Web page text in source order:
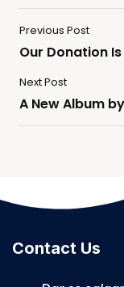
Previous Post
Our Donation
Next Post
A New Album
Contact Us